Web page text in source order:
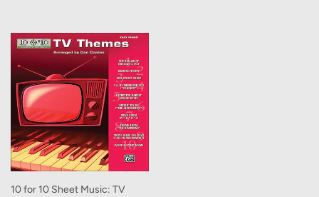
10 for 10 Sheet Music: TV